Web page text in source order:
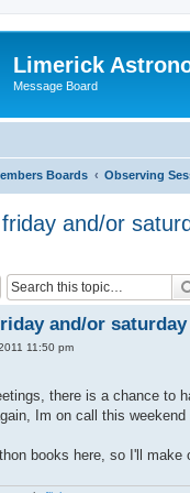
Limerick
Message Board
Boards Observing
and/or
and/or
11:50 pm
there is a chance to
Im on call this
books here, so I'll